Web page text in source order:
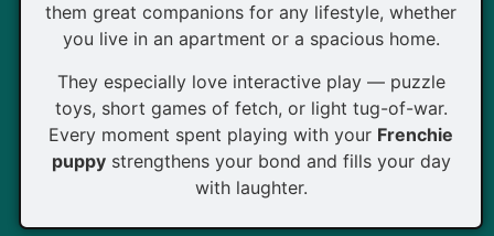
them great companions for any lifestyle, whether
you live in an apartment or a spacious home.
They especially love interactive play — puzzle
toys, short games of fetch, or light tug-of-war.
Every moment spent playing with your Frenchie
puppystrengthens your bond and fills your day
with laughter.